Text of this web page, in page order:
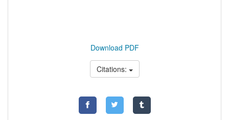
Download PDF
Citations: